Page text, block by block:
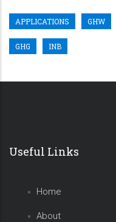
APPLICATIONS GHW
GHG INB
Useful Links
Home
About